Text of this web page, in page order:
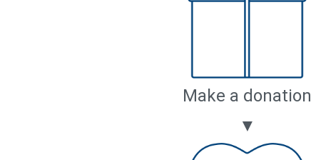
Make a donation
▼